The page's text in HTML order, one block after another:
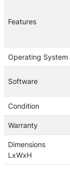
Features
Operating System
Software
Condition
Warranty
Dimensions
LxWxH